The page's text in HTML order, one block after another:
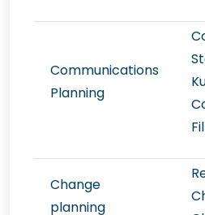
Communications
Planning
Change
planning